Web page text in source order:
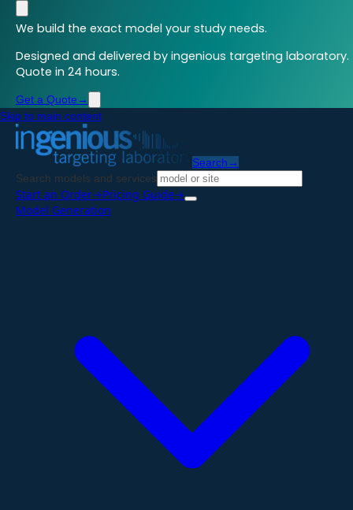
We build the exact model your study needs.
Designed and delivered by ingenious targeting laboratory.
Quote in 24 hours.
Get a Quote →
Skip to main content
Search →
Search models and services
Start an Order→Pricing Guide→
Model Generation